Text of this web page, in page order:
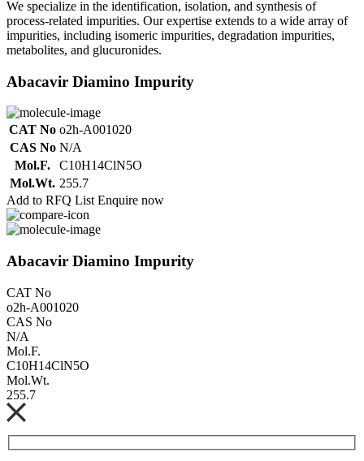
We specialize in the identification, isolation, and synthesis of
process-related impurities. Our expertise extends to a wide array of
impurities, including isomeric impurities, degradation impurities,
metabolites, and glucuronides.
Abacavir Diamino Impurity
CAT No o2h-A001020
CAS No N/A
Mol.F.
C10H14ClN5O
Mol.Wt. 255.7
Add to RFQ List Enquire now
Abacavir Diamino Impurity
CAT No
o2h-A001020
CAS No
N/A
Mol.F.
C10H14ClN5O
Mol.Wt.
255.7